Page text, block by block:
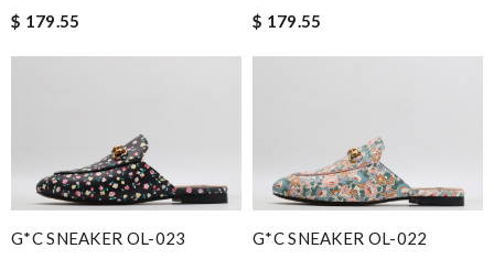
$ 179.55
$ 179.55
G*C SNEAKER OL-023
G*C SNEAKER OL-022